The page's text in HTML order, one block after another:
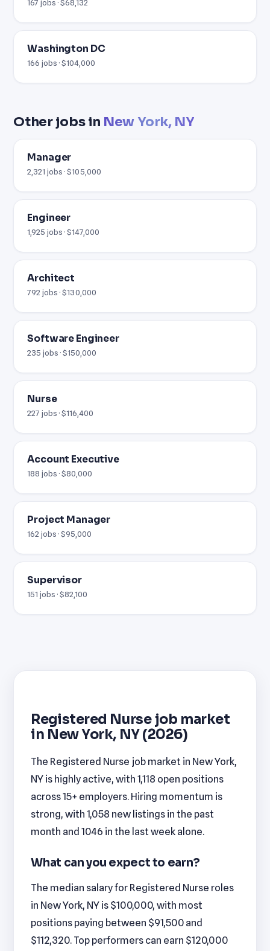
167 jobs · $68,132
Washington DC
166 jobs · $104,000
Other jobs in New York, NY
Manager
2,321 jobs · $105,000
Engineer
1,925 jobs · $147,000
Architect
792 jobs · $130,000
Software Engineer
235 jobs · $150,000
Nurse
227 jobs · $116,400
Account Executive
188 jobs · $80,000
Project Manager
162 jobs · $95,000
Supervisor
151 jobs · $82,100
Registered Nurse job market
in New York, NY (2026)
The Registered Nurse job market in New York,
NY is highly active, with 1,118 open positions
across 15+ employers. Hiring momentum is
strong, with 1,058 new listings in the past
month and 1046 in the last week alone.
What can you expect to earn?
The median salary for Registered Nurse roles
in New York, NY is $100,000, with most
positions paying between $91,500 and
$112,320. Top performers can earn $120,000